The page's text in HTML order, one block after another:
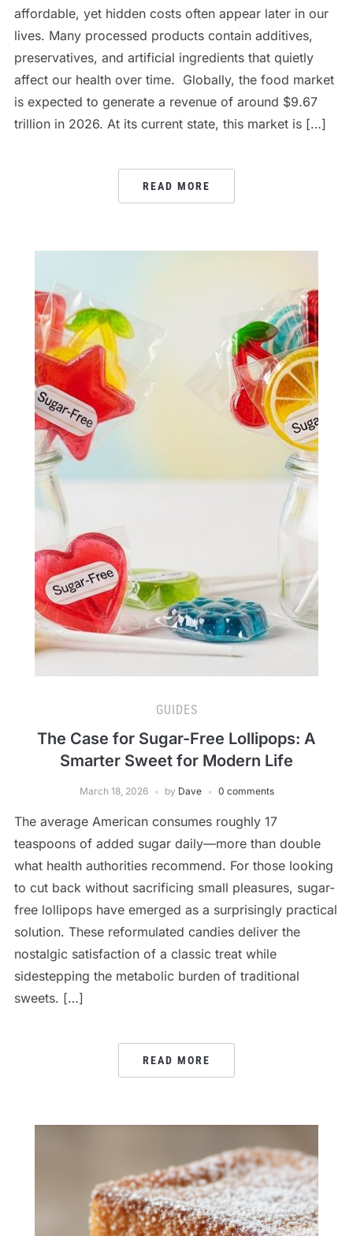
affordable, yet hidden costs often appear later in our
lives. Many processed products contain additives,
preservatives, and artificial ingredients that quietly
affect our health over time. Globally, the food market
is expected to generate a revenue of around $9.67
trillion in 2026. At its current state, this market is […]
READ MORE
GUIDES
The Case for Sugar-Free Lollipops: A
Smarter Sweet for Modern Life
March 18, 2026 by Dave 0 comments
The average American consumes roughly 17
teaspoons of added sugar daily—more than double
what health authorities recommend. For those looking
to cut back without sacrificing small pleasures, sugar-
free lollipops have emerged as a surprisingly practical
solution. These reformulated candies deliver the
nostalgic satisfaction of a classic treat while
sidestepping the metabolic burden of traditional
sweets. […]
READ MORE